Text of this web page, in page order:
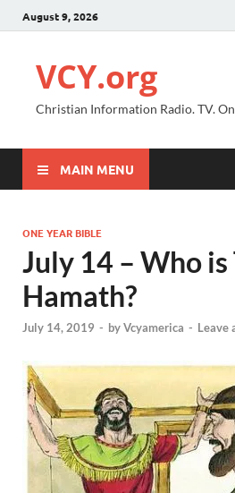
August 9, 2026
VCY.org
Christian Information Radio. TV.
MAIN MENU
ONE YEAR BIBLE
July 14 – Who is
Hamath?
July 14, 2019 - byVcyamerica - Leave